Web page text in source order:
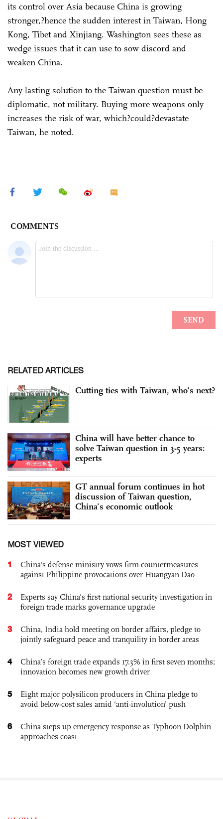
its control over Asia because China is growing
stronger,?hence the sudden interest in Taiwan, Hong
Kong, Tibet and Xinjiang. Washington sees these as
wedge issues that it can use to sow discord and
weaken China.
Any lasting solution to the Taiwan question must be
diplomatic, not military. Buying more weapons only
increases the risk of war, which?could?devastate
Taiwan, he noted.
RELATED ARTICLES
Cutting ties with Taiwan, who's next?
China will have better chance to
solve Taiwan question in 3-5 years:
experts
GT annual forum continues in hot
discussion of Taiwan question,
China’s economic outlook
MOST VIEWED
1
China's defense ministry vows firm countermeasures
against Philippine provocations over Huangyan Dao
2
Experts say China's first national security investigation in
foreign trade marks governance upgrade
3
China, India hold meeting on border affairs, pledge to
jointly safeguard peace and tranquility in border areas
4
China’s foreign trade expands 17.3% in first seven months;
innovation becomes new growth driver
5
Eight major polysilicon producers in China pledge to
avoid below-cost sales amid ‘anti-involution’ push
6
China steps up emergency response as Typhoon Dolphin
approaches coast